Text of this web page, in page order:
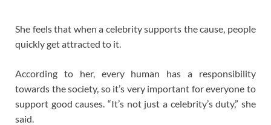
She feels that when a celebrity supports the cause, people
quickly get attracted to it.
According to her, every human has a responsibility
towards the society, so it’s very important for everyone to
support good causes. “It’s not just a celebrity’s duty,” she
said.